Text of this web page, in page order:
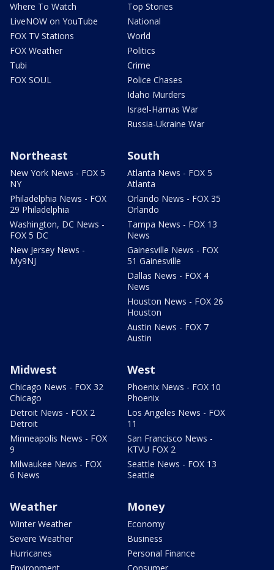
Where To Watch
LiveNOW on YouTube
FOX TV Stations
FOX Weather
Tubi
FOX SOUL
Top Stories
National
World
Politics
Crime
Police Chases
Idaho Murders
Israel-Hamas War
Russia-Ukraine War
Northeast
New York News - FOX 5
NY
Philadelphia News - FOX
29 Philadelphia
Washington, DC News -
FOX 5 DC
New Jersey News -
My9NJ
South
Atlanta News - FOX 5
Atlanta
Orlando News - FOX 35
Orlando
Tampa News - FOX 13
News
Gainesville News - FOX
51 Gainesville
Dallas News - FOX 4
News
Houston News - FOX 26
Houston
Austin News - FOX 7
Austin
Midwest
Chicago News - FOX 32
Chicago
Detroit News - FOX 2
Detroit
Minneapolis News - FOX
9
Milwaukee News - FOX
6 News
West
Phoenix News - FOX 10
Phoenix
Los Angeles News - FOX
11
San Francisco News -
KTVU FOX 2
Seattle News - FOX 13
Seattle
Weather
Winter Weather
Severe Weather
Hurricanes
Money
Economy
Business
Personal Finance